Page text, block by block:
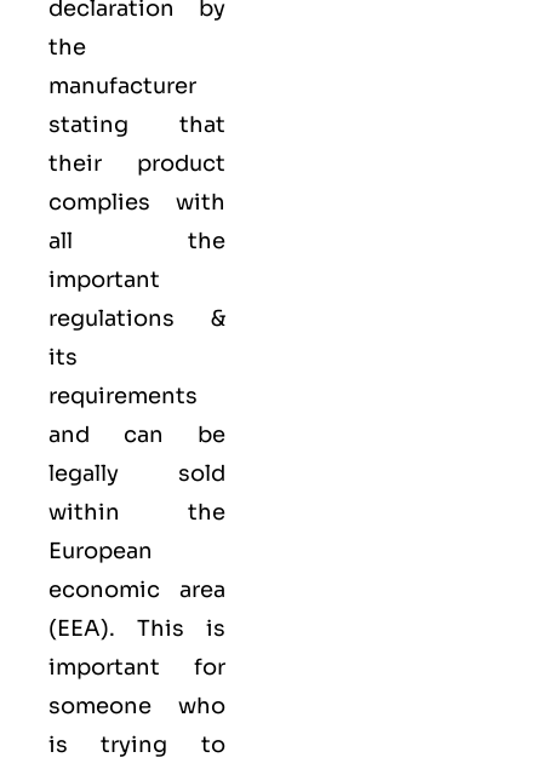
declaration by
the
manufacturer
stating that
their product
complies with
all the
important
regulations &
its
requirements
and can be
legally sold
within the
European
economic area
(EEA). This is
important for
someone who
is trying to